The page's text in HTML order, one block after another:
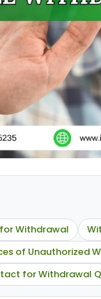
Withdrawal
of Unauthorized
for Withdrawal